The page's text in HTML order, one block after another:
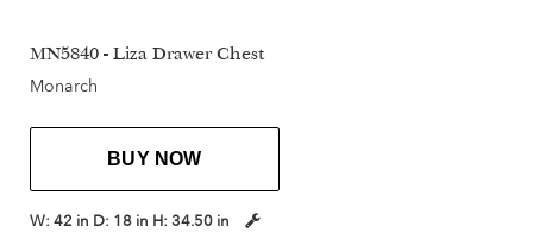
MN5840 - Liza Drawer Chest
Monarch
BUY NOW
W: 42 in D: 18 in H: 34.50 in